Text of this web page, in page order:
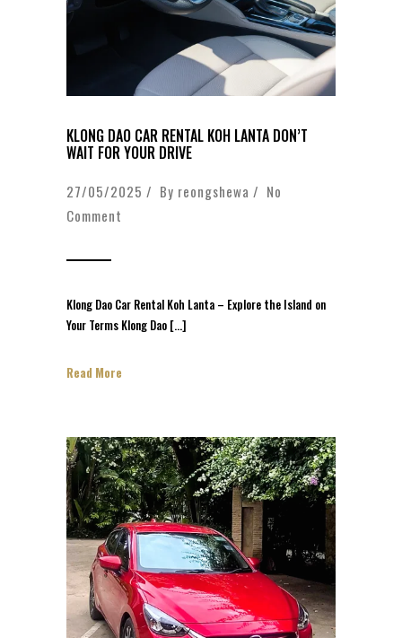
KLONG DAO CAR RENTAL KOH LANTA DON’T
WAIT FOR YOUR DRIVE
27/05/2025 / By reongshewa / No
Comment
Klong Dao Car Rental Koh Lanta – Explore the Island on
Your Terms Klong Dao […]
Read More